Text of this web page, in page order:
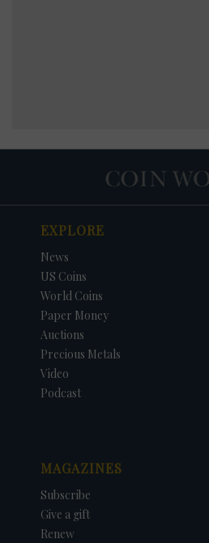
EXPLORE
News
US Coins
World Coins
Paper Money
Auctions
Precious Metals
Video
Podcast
MAGAZINES
Subscribe
Give a gift
Renew